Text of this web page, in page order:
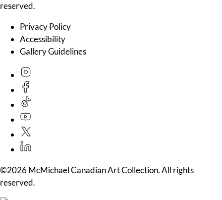
reserved.
Privacy Policy
Accessibility
Gallery Guidelines
©2026 McMichael Canadian Art Collection. All rights
reserved.